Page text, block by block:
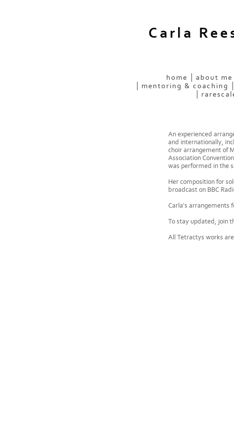
Carla
home about me
mentoring & coaching
An experienced
and internationally,
choir arrangement of
Association
was performed in the
Her composition for
broadcast on BBC
Carla's arrangements
To stay updated, join
All Tetractys works